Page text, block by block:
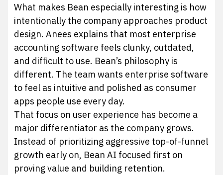
What makes Bean especially interesting is how
intentionally the company approaches product
design. Anees explains that most enterprise
accounting software feels clunky, outdated,
and difficult to use. Bean’s philosophy is
different. The team wants enterprise software
to feel as intuitive and polished as consumer
apps people use every day.
That focus on user experience has become a
major differentiator as the company grows.
Instead of prioritizing aggressive top-of-funnel
growth early on, Bean AI focused first on
proving value and building retention.